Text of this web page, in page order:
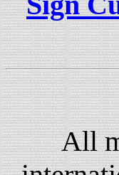
All